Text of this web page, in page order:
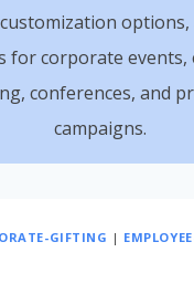
for corporate events,
conferences, and
campaigns.
GIFTING |